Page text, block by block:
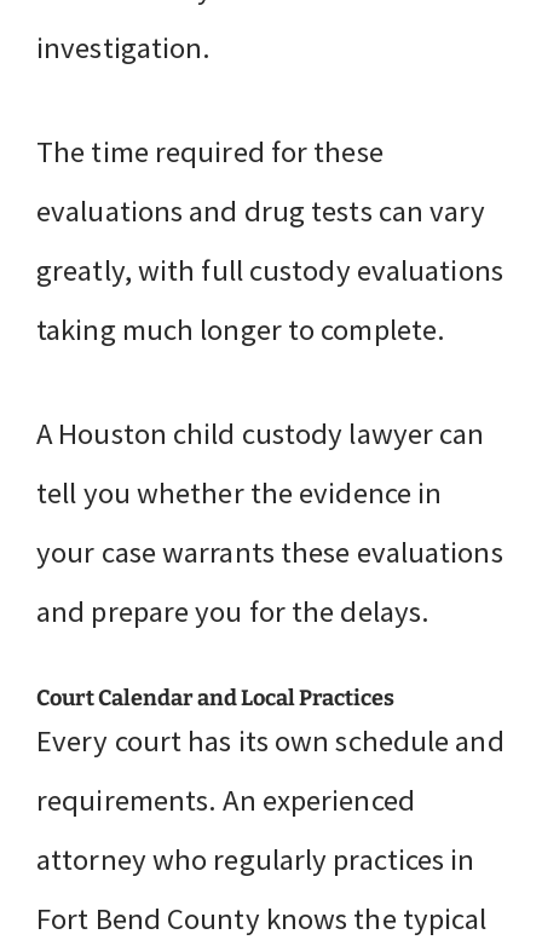
investigation.
The time required for these
evaluations and drug tests can vary
greatly, with full custody evaluations
taking much longer to complete.
A Houston child custody lawyer can
tell you whether the evidence in
your case warrants these evaluations
and prepare you for the delays.
Court Calendar and Local Practices
Every court has its own schedule and
requirements. An experienced
attorney who regularly practices in
Fort Bend County knows the typical